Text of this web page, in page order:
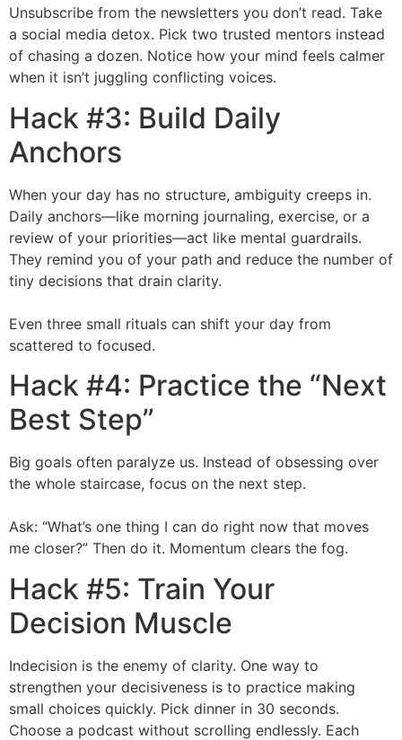
Unsubscribe from the newsletters you don’t read. Take
a social media detox. Pick two trusted mentors instead
of chasing a dozen. Notice how your mind feels calmer
when it isn’t juggling conflicting voices.
Hack #3: Build Daily
Anchors
When your day has no structure, ambiguity creeps in.
Daily anchors—like morning journaling, exercise, or a
review of your priorities—act like mental guardrails.
They remind you of your path and reduce the number of
tiny decisions that drain clarity.
Even three small rituals can shift your day from
scattered to focused.
Hack #4: Practice the “Next
Best Step”
Big goals often paralyze us. Instead of obsessing over
the whole staircase, focus on the next step.
Ask: “What’s one thing I can do right now that moves
me closer?” Then do it. Momentum clears the fog.
Hack #5: Train Your
Decision Muscle
Indecision is the enemy of clarity. One way to
strengthen your decisiveness is to practice making
small choices quickly. Pick dinner in 30 seconds.
Choose a podcast without scrolling endlessly. Each